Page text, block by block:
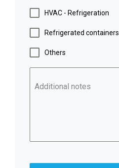
HVAC - Refrigeration
Refrigerated containers
Others
Additional notes